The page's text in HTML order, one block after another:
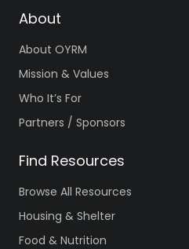
About
About OYRM
Mission & Values
Who It’s For
Partners / Sponsors
Find Resources
Browse All Resources
Housing & Shelter
Food & Nutrition